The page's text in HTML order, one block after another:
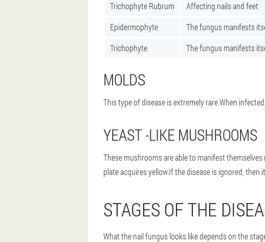
Trichophyte Rubrum
Affecting nails and feet
Epidermophyte
The fungus manifests
Trichophyte
The fungus manifests
MOLDS
This type of disease is extremely rare.When
YEAST -LIKE MUSHROOMS
These mushrooms are able to manifest
plate acquires yellow.If the disease is ignored,
STAGES OF THE
What the nail fungus looks like depends on the